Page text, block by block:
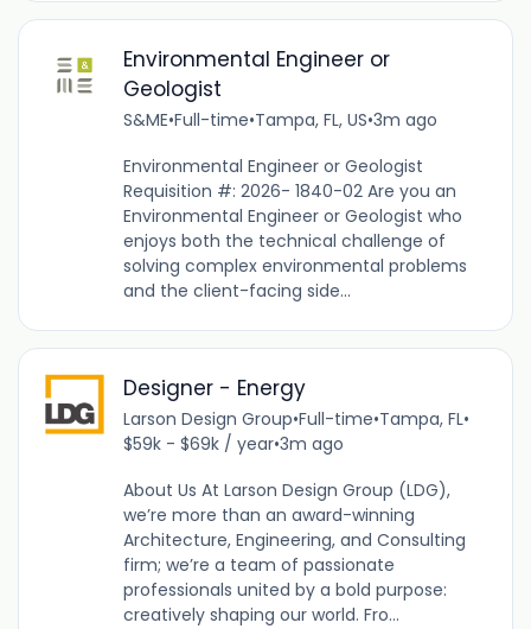
Environmental Engineer or
Geologist
S&ME•Full-time•Tampa, FL, US•3m ago
Environmental Engineer or Geologist
Requisition #: 2026- 1840-02 Are you an
Environmental Engineer or Geologist who
enjoys both the technical challenge of
solving complex environmental problems
and the client-facing side...
Designer - Energy
Larson Design Group•Full-time•Tampa, FL•
$59k - $69k / year•3m ago
About Us At Larson Design Group (LDG),
we’re more than an award-winning
Architecture, Engineering, and Consulting
firm; we’re a team of passionate
professionals united by a bold purpose:
creatively shaping our world. Fro...